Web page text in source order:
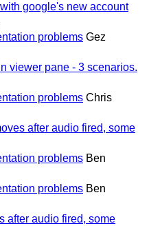
google's new account
problems Gez
viewer pane - 3 scenarios.
problems Chris
after audio fired, some
problems Ben
problems Ben
after audio fired, some